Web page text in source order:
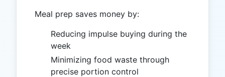
Meal prep saves money by:
Reducing impulse buying during the
week
Minimizing food waste through
precise portion control